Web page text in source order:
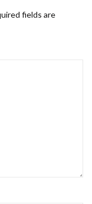
fields are